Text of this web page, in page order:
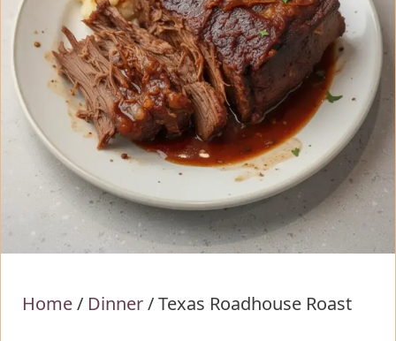
Home/ Dinner/Texas Roadhouse Roast